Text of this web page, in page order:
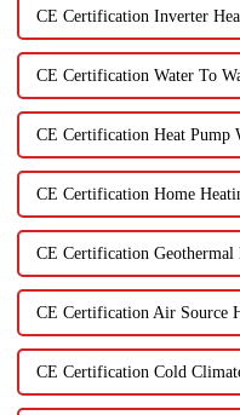
CE Certification Inverter
CE Certification Water To
CE Certification Heat Pump
CE Certification Home
CE Certification Geothermal
CE Certification Air Source
CE Certification Cold